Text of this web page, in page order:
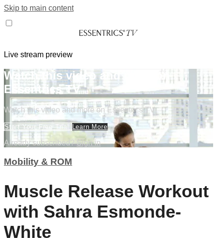
Skip to main content
Live stream preview
Watch this video and more on
Essentrics TV
Watch this video and more on Essentrics TV
Start Your Free Trial Learn More
Already subscribed?Sign in
Mobility & ROM
Muscle Release Workout
with Sahra Esmonde-
White